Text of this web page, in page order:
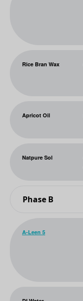
Rice Bran Wax
Apricot Oil
Natpure Sol
Phase B
A-Leen 5